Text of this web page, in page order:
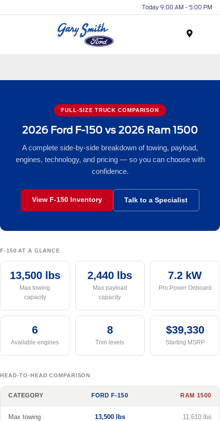
Today 9:00 AM - 5:00 PM
FULL-SIZE TRUCK COMPARISON
2026 Ford F-150 vs 2026 Ram 1500
A complete side-by-side breakdown of towing, payload,
engines, technology, and pricing — so you can choose with
confidence.
View F-150 Inventory Talk to a Specialist
F-150 AT A GLANCE
13,500 lbs
Max towing
capacity
2,440 lbs
Max payload
capacity
7.2 kW
Pro Power Onboard
6
Available engines
8
Trim levels
$39,330
Starting MSRP
HEAD-TO-HEAD COMPARISON
CATEGORY FORD F-150 RAM 1500
Max towing
13,500 lbs 11,610 lbs